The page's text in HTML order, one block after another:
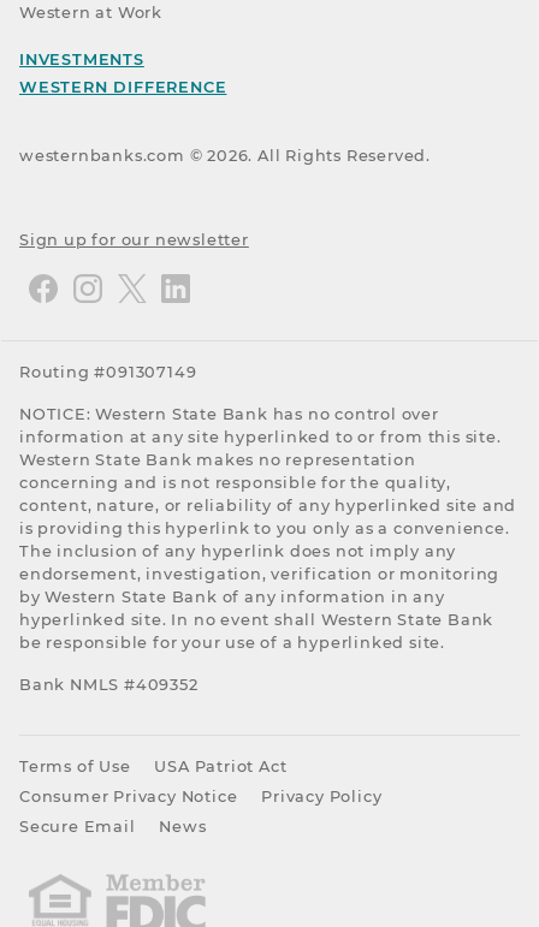
Western at Work
INVESTMENTS
WESTERN DIFFERENCE
westernbanks.com ©2026. All Rights Reserved.
Sign up for our newsletter
Routing #091307149
NOTICE: Western State Bank has no control over
information at any site hyperlinked to or from this site.
Western State Bank makes no representation
concerning and is not responsible for the quality,
content, nature, or reliability of any hyperlinked site and
is providing this hyperlink to you only as a convenience.
The inclusion of any hyperlink does not imply any
endorsement, investigation, verification or monitoring
by Western State Bank of any information in any
hyperlinked site. In no event shall Western State Bank
be responsible for your use of a hyperlinked site.
Bank NMLS #409352
Terms of Use
USA Patriot Act
Consumer Privacy Notice
Privacy Policy
Secure Email
News